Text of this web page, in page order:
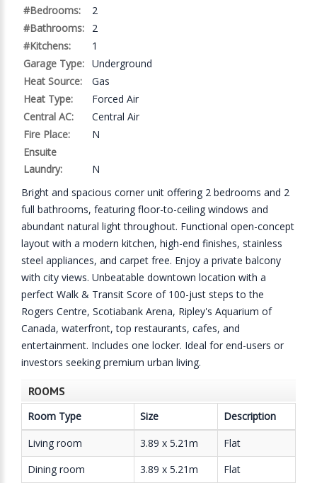
#Bedrooms:
2
#Bathrooms:
2
#Kitchens:
1
Garage Type: Underground
Heat Source:
Gas
Heat Type:
Forced Air
Central AC:
Central Air
Fire Place:
N
Ensuite
Laundry:
N
Bright and spacious corner unit offering 2 bedrooms and 2
full bathrooms, featuring floor-to-ceiling windows and
abundant natural light throughout. Functional open-concept
layout with a modern kitchen, high-end finishes, stainless
steel appliances, and carpet free. Enjoy a private balcony
with city views. Unbeatable downtown location with a
perfect Walk & Transit Score of 100-just steps to the
Rogers Centre, Scotiabank Arena, Ripley's Aquarium of
Canada, waterfront, top restaurants, cafes, and
entertainment. Includes one locker. Ideal for end-users or
investors seeking premium urban living.
ROOMS
Room Type Size
Description
Living room
3.89 x 5.21m
Flat
Dining room
3.89 x 5.21m Flat